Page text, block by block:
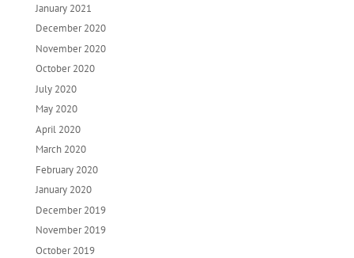
January 2021
December 2020
November 2020
October 2020
July 2020
May 2020
April 2020
March 2020
February 2020
January 2020
December 2019
November 2019
October 2019